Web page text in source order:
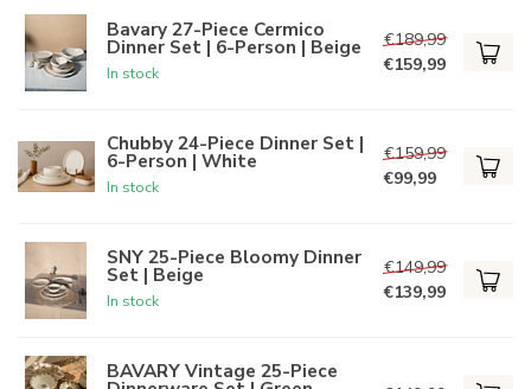
Bavary 27-Piece Cermico
Dinner Set | 6-Person | Beige
In stock
€189,99
€159,99
Chubby 24-Piece Dinner Set |
6-Person | White
In stock
€159,99
€99,99
SNY 25-Piece Bloomy Dinner
Set | Beige
In stock
€149,99
€139,99
BAVARY Vintage 25-Piece